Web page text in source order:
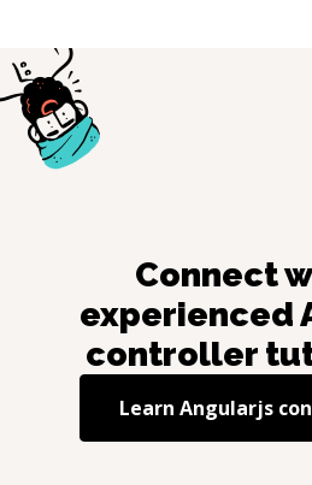
Connect
experienced
controller
Learn Angularjs